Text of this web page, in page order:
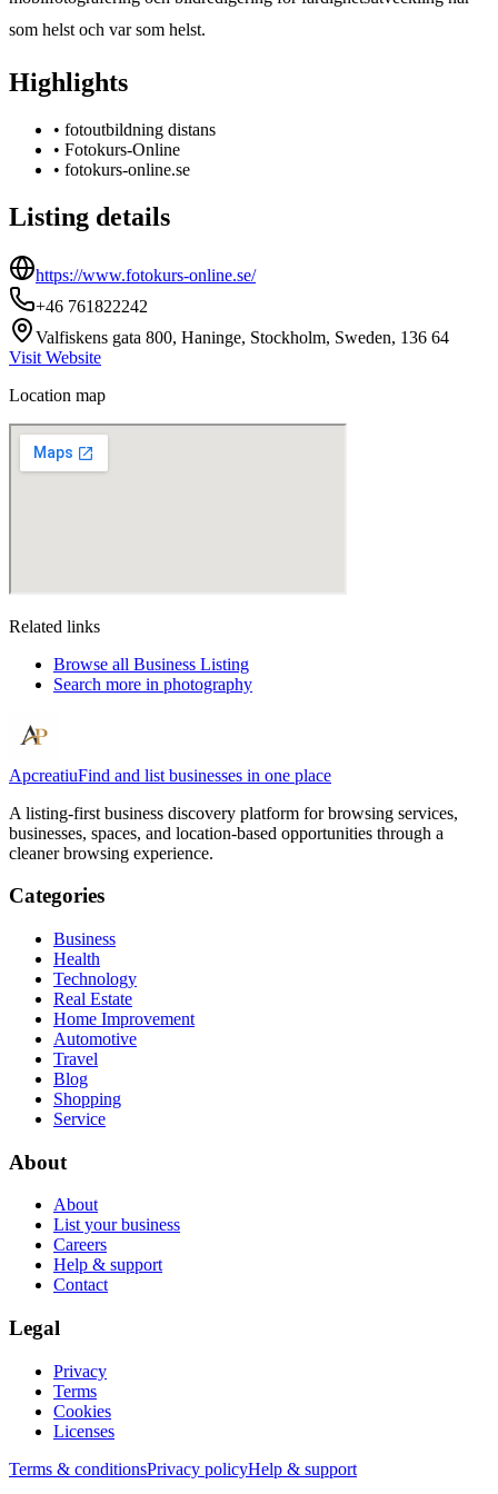
som helst och var som helst.
Highlights
• fotoutbildning distans
• Fotokurs-Online
• fotokurs-online.se
Listing details
https://www.fotokurs-online.se/
+46 761822242
Valfiskens gata 800, Haninge, Stockholm, Sweden, 136 64
Visit Website
Location map
Related links
Browse all Business Listing
Search more in photography
ApcreatiuFind and list businesses in one place
A listing-first business discovery platform for browsing services,
businesses, spaces, and location-based opportunities through a
cleaner browsing experience.
Categories
Business
Health
Technology
Real Estate
Home Improvement
Automotive
Travel
Blog
Shopping
Service
About
About
List your business
Careers
Help & support
Contact
Legal
Privacy
Terms
Cookies
Licenses
Terms & conditionsPrivacy policyHelp & support